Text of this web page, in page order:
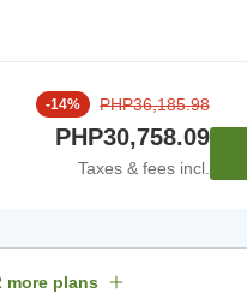
-14% PHP36,185.98
PHP30,758.09
Taxes & fees incl.
more plans